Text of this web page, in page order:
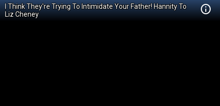
I Think They're Trying To Intimidate Your Father! Hannity To
Liz Cheney